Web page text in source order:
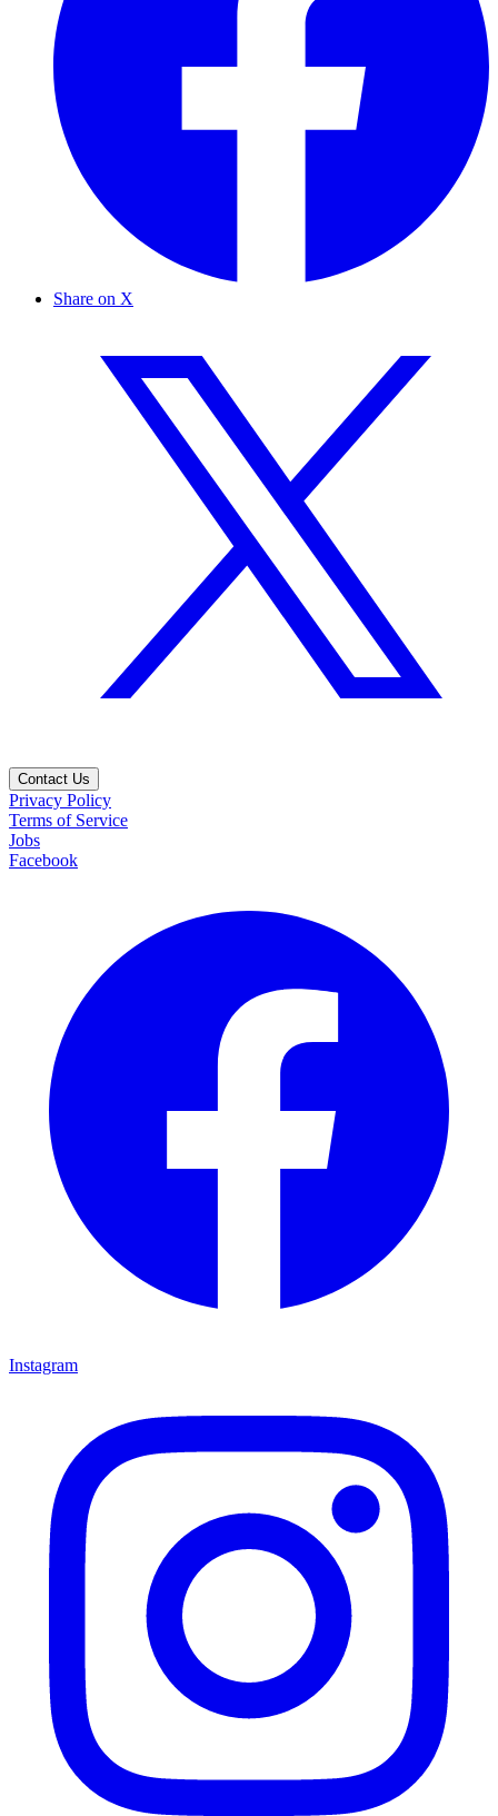
Share on X
Contact Us
Privacy Policy
Terms of Service
Jobs
Facebook
Instagram